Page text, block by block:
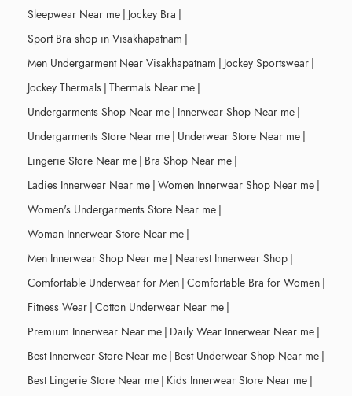
Sleepwear Near me | Jockey Bra |
Sport Bra shop in Visakhapatnam |
Men Undergarment Near Visakhapatnam | Jockey Sportswear |
Jockey Thermals | Thermals Near me |
Undergarments Shop Near me | Innerwear Shop Near me |
Undergarments Store Near me | Underwear Store Near me |
Lingerie Store Near me | Bra Shop Near me |
Ladies Innerwear Near me | Women Innerwear Shop Near me |
Women's Undergarments Store Near me |
Woman Innerwear Store Near me |
Men Innerwear Shop Near me | Nearest Innerwear Shop |
Comfortable Underwear for Men | Comfortable Bra for Women |
Fitness Wear | Cotton Underwear Near me |
Premium Innerwear Near me | Daily Wear Innerwear Near me |
Best Innerwear Store Near me | Best Underwear Shop Near me |
Best Lingerie Store Near me | Kids Innerwear Store Near me |